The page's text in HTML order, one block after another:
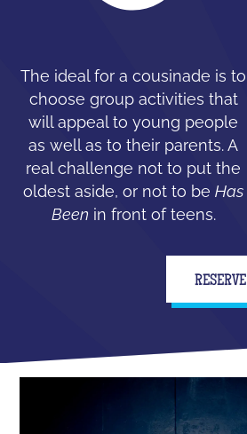
The ideal for a cousinade is to
choose group activities that
will appeal to young people
as well as to their parents. A
real challenge not to put the
oldest aside, or not to beHas
Been in front of teens.
RESERVE